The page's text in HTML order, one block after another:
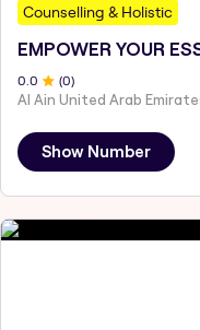
Counselling & Holistic
0 .0 (0)
Al Ain United Arab
Show Number